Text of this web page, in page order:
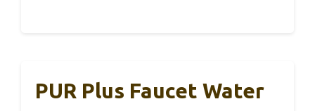
PUR Plus Faucet Water